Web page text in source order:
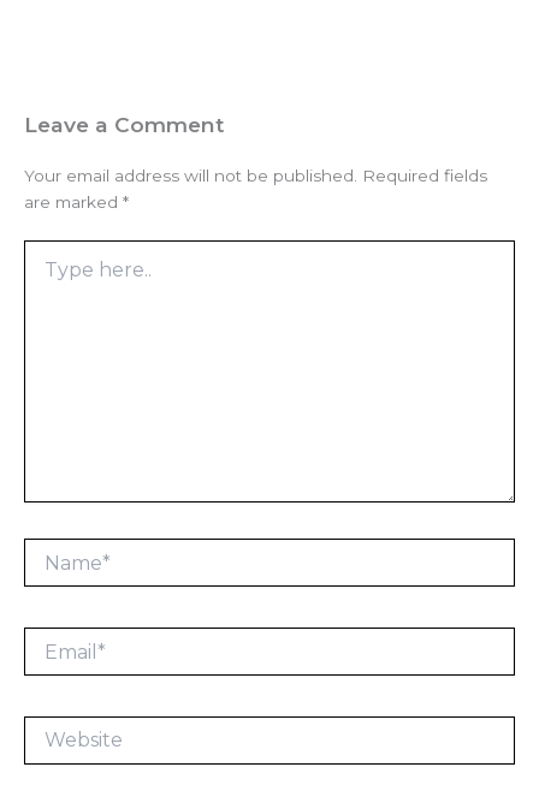
Leave a Comment
Your email address will not be published.
Required fields
are marked *
here..
Website